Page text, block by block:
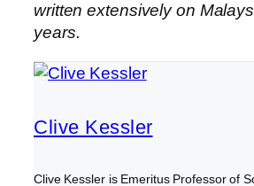
written extensively on
years.
Clive Kessler
Clive Kessler is Emeritus Professor of